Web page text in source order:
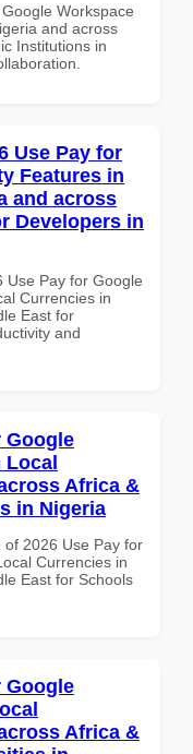
Workspace
and across
Institutions in
Use Pay for
Features in
and across
Developers in
Use Pay for Google
Currencies in
East for
and
Google
Local
Africa &
in Nigeria
2026 Use Pay for
Currencies in
East for Schools
Google
Africa &